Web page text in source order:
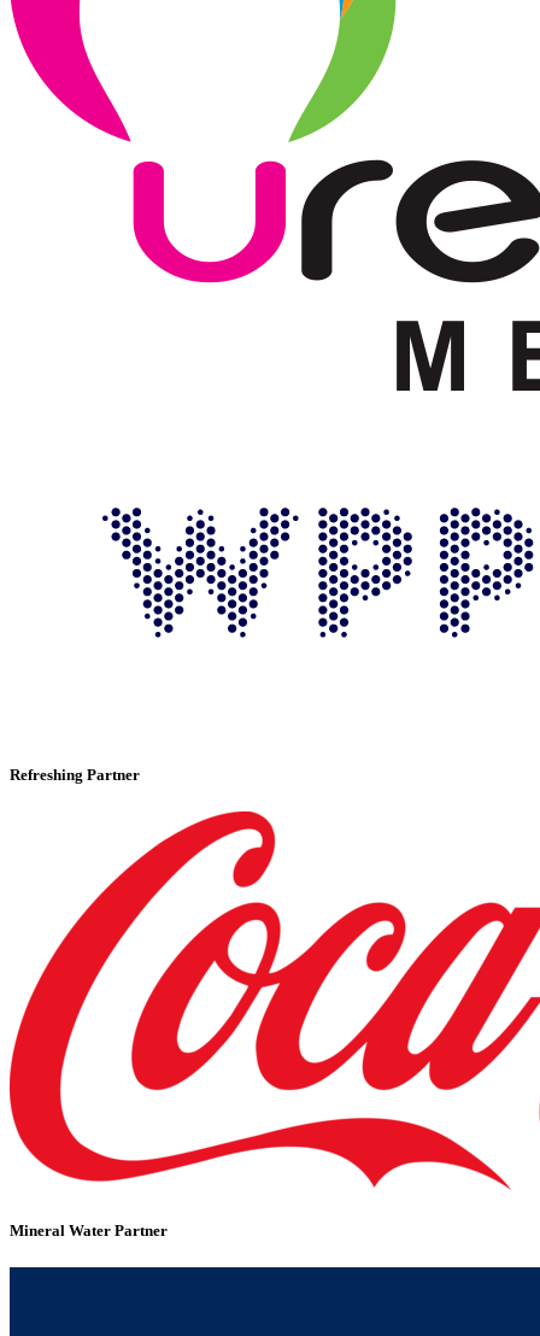
Refreshing Partner
Mineral Water Partner